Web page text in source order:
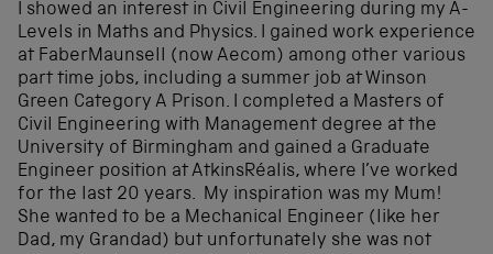
I showed an interest in Civil Engineering during my A-
Levels in Maths and Physics. I gained work experience
at FaberMaunsell (now Aecom) among other various
part time jobs, including a summer job at Winson
Green Category A Prison. I completed a Masters of
Civil Engineering with Management degree at the
University of Birmingham and gained a Graduate
Engineer position at AtkinsRéalis, where I’ve worked
for the last 20 years. My inspiration was my Mum!
She wanted to be a Mechanical Engineer (like her
Dad, my Grandad) but unfortunately she was not